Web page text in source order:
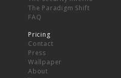
The Paradigm Shift
FAQ
Pricing
Contact
Press
Wallpaper
About